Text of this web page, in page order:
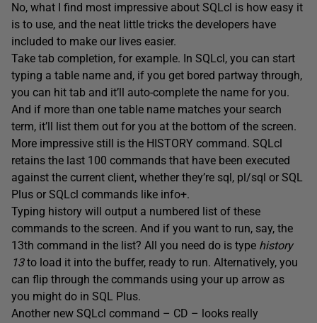
No, what I find most impressive about SQLcl is how easy it
is to use, and the neat little tricks the developers have
included to make our lives easier.
Take tab completion, for example. In SQLcl, you can start
typing a table name and, if you get bored partway through,
you can hit tab and it’ll auto-complete the name for you.
And if more than one table name matches your search
term, it’ll list them out for you at the bottom of the screen.
More impressive still is the HISTORY command. SQLcl
retains the last 100 commands that have been executed
against the current client, whether they’re sql, pl/sql or SQL
Plus or SQLcl commands like info+.
Typing history will output a numbered list of these
commands to the screen. And if you want to run, say, the
13th command in the list? All you need do is type history
13to load it into the buffer, ready to run. Alternatively, you
can flip through the commands using your up arrow as
you might do in SQL Plus.
Another new SQLcl command – CD – looks really